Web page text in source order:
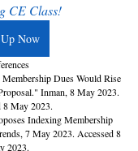
CE Class!
Now
Dues Would Rise
Inman, 8 May 2023.
8 May 2023.
Indexing Membership
7 May 2023. Accessed 8
2023.